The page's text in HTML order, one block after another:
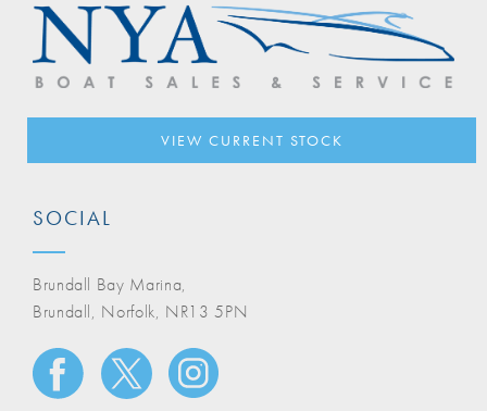
VIEW CURRENT STOCK
SOCIAL
Brundall Bay Marina,
Brundall, Norfolk, NR13 5PN